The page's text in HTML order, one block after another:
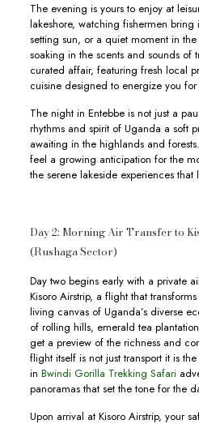
The evening is yours to enjoy at
lakeshore, watching fishermen
setting sun, or a quiet moment in
soaking in the scents and sounds of
curated affair, featuring fresh local
cuisine designed to energize you
The night in Entebbe is not just a
rhythms and spirit of Uganda a soft
awaiting in the highlands and
feel a growing anticipation for the
the serene lakeside experiences that
Day 2: Morning Air Transfer to
(Rushaga Sector)
Day two begins early with a private
Kisoro Airstrip, a flight that
living canvas of Uganda’s diverse
of rolling hills, emerald tea
get a preview of the richness and
flight itself is not just transport it is
in Bwindi Gorilla Trekking Safari
panoramas that set the tone for the
Upon arrival at Kisoro Airstrip, your